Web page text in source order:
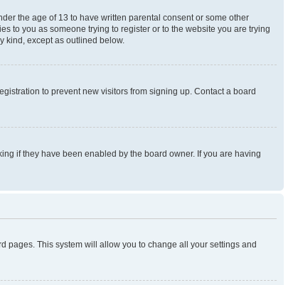
the age of 13 to have written parental consent or some other
to you as someone trying to register or to the website you are trying
kind, except as outlined below.
to prevent new visitors from signing up. Contact a board
if they have been enabled by the board owner. If you are having
pages. This system will allow you to change all your settings and